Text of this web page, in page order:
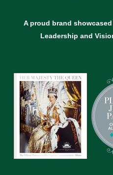
A proud brand
Leadership and